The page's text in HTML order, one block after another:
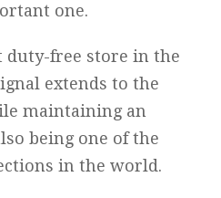
one.
duty-free store in the
extends to the
maintaining an
being one of the
in the world.